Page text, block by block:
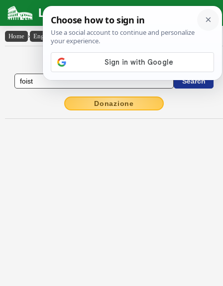
Latin Dictionary
Home › English-Latin › foist
English to Latin Dictionary
Donazione